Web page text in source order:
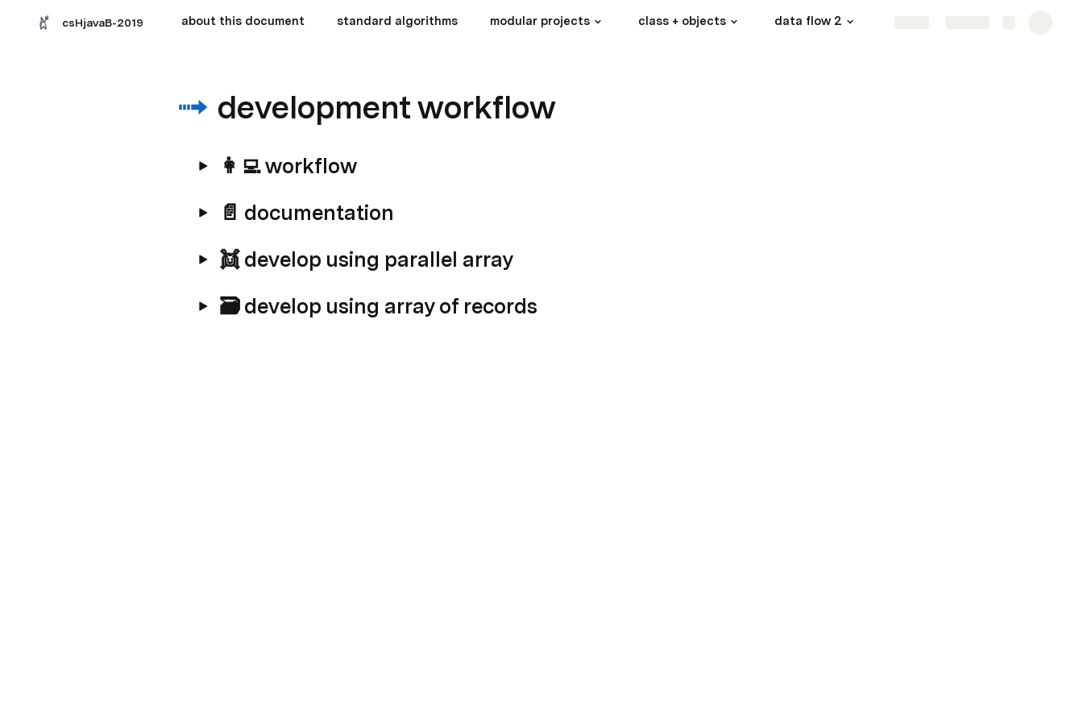
csHjavaB-2019 about this document standard algorithms modular projects class + objects data flow 2
development workflow
👩‍💻 workflow
📄 documentation
👯 develop using parallel array
🗃️ develop using array of records